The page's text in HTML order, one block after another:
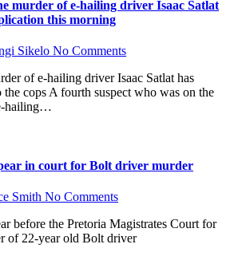
murder of e-hailing driver Isaac Satlat
this morning
Sikelo No Comments
of e-hailing driver Isaac Satlat has
cops A fourth suspect who was on the
hailing…
in court for Bolt driver murder
Smith No Comments
before the Pretoria Magistrates Court for
of 22-year old Bolt driver